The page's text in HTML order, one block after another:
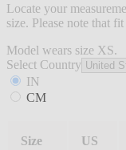
Locate your
size. Please note that
Model wears size XS.
Select Country
IN
CM
Size US